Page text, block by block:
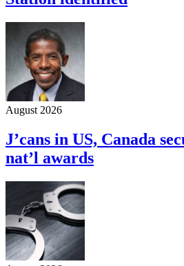
August 2026
J’cans in US, Canada
nat’l awards